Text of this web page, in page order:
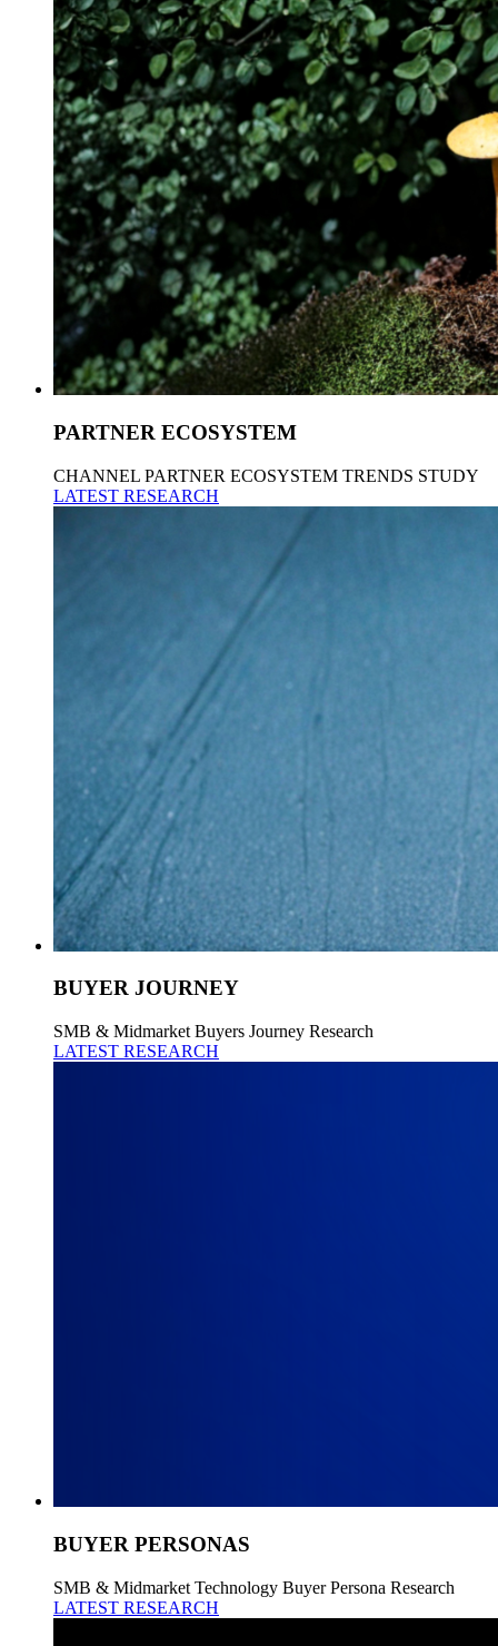
PARTNER ECOSYSTEM
CHANNEL PARTNER ECOSYSTEM TRENDS STUDY
LATEST RESEARCH
BUYER JOURNEY
SMB & Midmarket Buyers Journey Research
LATEST RESEARCH
BUYER PERSONAS
SMB & Midmarket Technology Buyer Persona Research
LATEST RESEARCH